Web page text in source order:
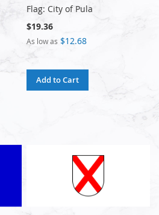
Flag: City of Pula
$19.36
As low as $12.68
Add to Cart